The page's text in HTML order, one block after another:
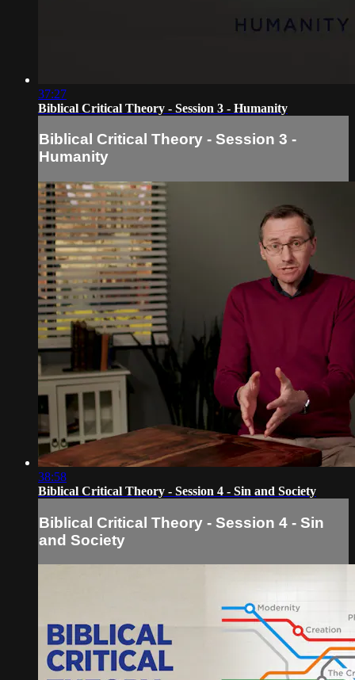
37:27
Biblical Critical Theory - Session 3 - Humanity
Biblical Critical Theory - Session 3 -
Humanity
38:58
Biblical Critical Theory - Session 4 - Sin and Society
Biblical Critical Theory - Session 4 - Sin
and Society